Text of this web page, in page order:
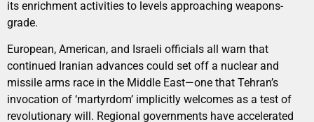
its enrichment activities to levels approaching weapons-
grade.
European, American, and Israeli officials all warn that
continued Iranian advances could set off a nuclear and
missile arms race in the Middle East—one that Tehran’s
invocation of ‘martyrdom’ implicitly welcomes as a test of
revolutionary will. Regional governments have accelerated